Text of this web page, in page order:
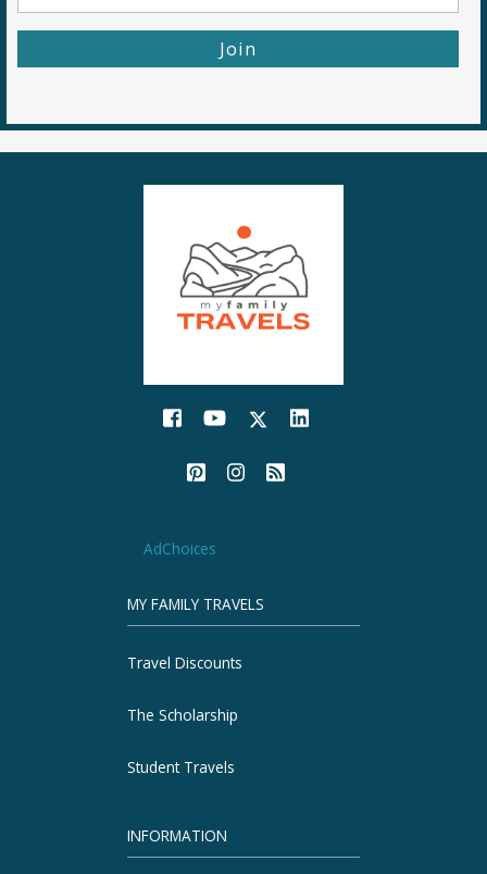
Name
AdChoices
MY FAMILY TRAVELS
Travel Discounts
The Scholarship
Student Travels
INFORMATION